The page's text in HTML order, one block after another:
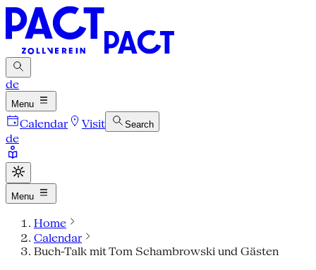
de
Menu
Calendar Visit Search
de
Menu
Home
Calendar
Buch-Talk mit Tom Schambrowski und Gästen